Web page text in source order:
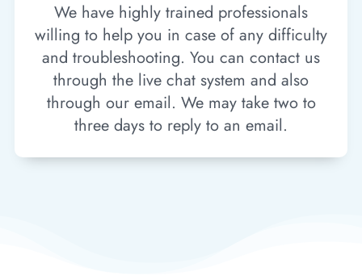
We have highly trained professionals
willing to help you in case of any difficulty
and troubleshooting. You can contact us
through the live chat system and also
through our email. We may take two to
three days to reply to an email.